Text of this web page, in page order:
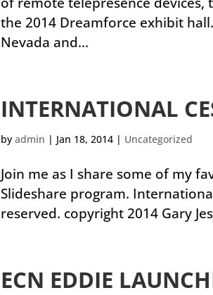
the 2014 Dreamforce exhibit
Nevada and...
INTERNATIONAL
byadmin | Jan 18, 2014 | Uncategorized
Join me as I share some of my
Slideshare program.
reserved. copyright 2014 Gary
ECN EDDIE